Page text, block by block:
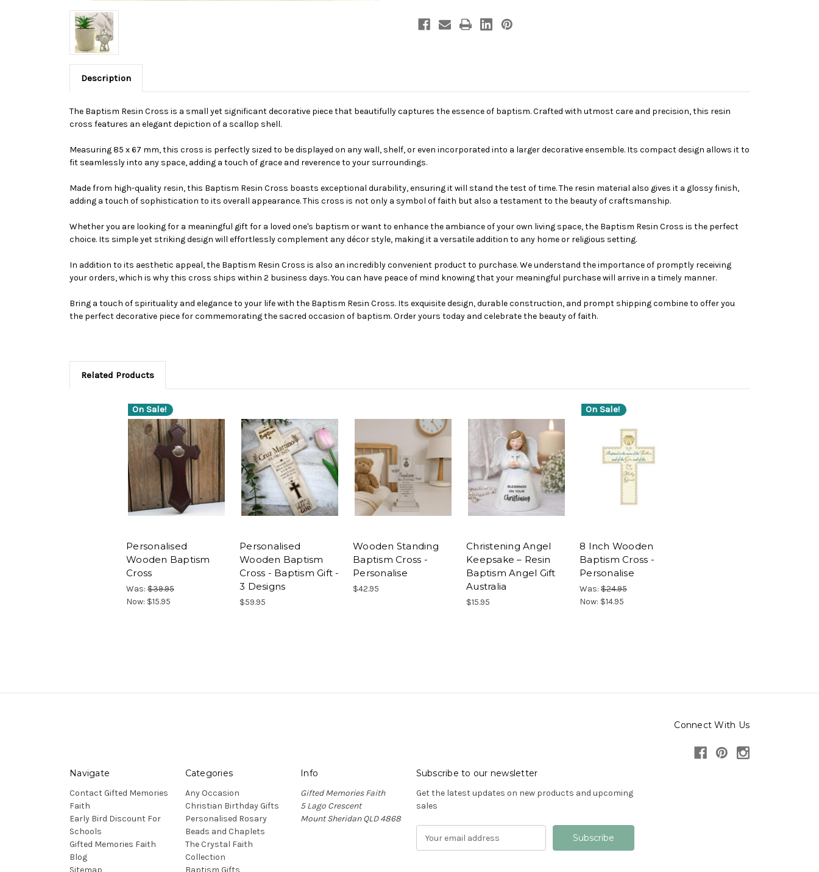
Description
The Baptism Resin Cross is a small yet significant decorative piece that beautifully captures the essence of baptism. Crafted with utmost care and precision, this resin
cross features an elegant depiction of a scallop shell.
Measuring 85 x 67 mm, this cross is perfectly sized to be displayed on any wall, shelf, or even incorporated into a larger decorative ensemble. Its compact design allows it to
fit seamlessly into any space, adding a touch of grace and reverence to your surroundings.
Made from high-quality resin, this Baptism Resin Cross boasts exceptional durability, ensuring it will stand the test of time. The resin material also gives it a glossy finish,
adding a touch of sophistication to its overall appearance. This cross is not only a symbol of faith but also a testament to the beauty of craftsmanship.
Whether you are looking for a meaningful gift for a loved one's baptism or want to enhance the ambiance of your own living space, the Baptism Resin Cross is the perfect
choice. Its simple yet striking design will effortlessly complement any décor style, making it a versatile addition to any home or religious setting.
In addition to its aesthetic appeal, the Baptism Resin Cross is also an incredibly convenient product to purchase. We understand the importance of promptly receiving
your orders, which is why this cross ships within 2 business days. You can have peace of mind knowing that your meaningful purchase will arrive in a timely manner.
Bring a touch of spirituality and elegance to your life with the Baptism Resin Cross. Its exquisite design, durable construction, and prompt shipping combine to offer you
the perfect decorative piece for commemorating the sacred occasion of baptism. Order yours today and celebrate the beauty of faith.
Related Products
On Sale!
Personalised
Wooden Baptism
Cross
Was: $39.95
Now: $15.95
Personalised
Wooden Baptism
Cross - Baptism Gift -
3 Designs
$59.95
Wooden Standing
Baptism Cross -
Personalise
$42.95
Christening Angel
Keepsake – Resin
Baptism Angel Gift
Australia
$15.95
On Sale!
8 Inch Wooden
Baptism Cross -
Personalise
Was: $24.95
Now: $14.95
Connect With Us
Navigate
Contact Gifted Memories
Faith
Early Bird Discount For
Schools
Gifted Memories Faith
Blog
Categories
Any Occasion
Christian Birthday Gifts
Personalised Rosary
Beads and Chaplets
The Crystal Faith
Collection
Info
Gifted Memories Faith
5 Lago Crescent
Mount Sheridan QLD 4868
Subscribe to our newsletter
Get the latest updates on new products and upcoming
sales